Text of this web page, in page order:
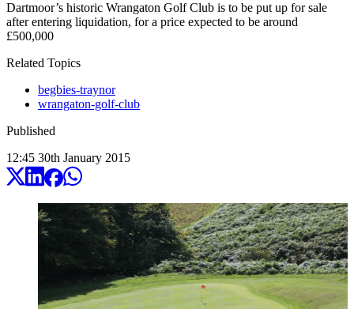
Dartmoor’s historic Wrangaton Golf Club is to be put up for sale
after entering liquidation, for a price expected to be around
£500,000
Related Topics
begbies-traynor
wrangaton-golf-club
Published
12:45 30th January 2015